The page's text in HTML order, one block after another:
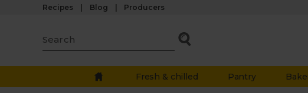
Recipes Blog Producers
Fresh & chilled Pantry